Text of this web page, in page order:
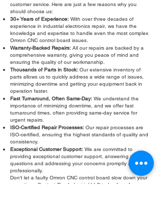
customer service. Here are just a few reasons why you
should choose us:
30+ Years of Experience: With over three decades of
experience in industrial electronics repair, we have the
knowledge and expertise to handle even the most complex
Omron CNC control board issues.
Warranty-Backed Repairs: All our repairs are backed by a
comprehensive warranty, giving you peace of mind and
ensuring the quality of our workmanship.
Thousands of Parts in Stock: Our extensive inventory of
parts allows us to quickly address a wide range of issues,
minimizing downtime and getting your equipment back in
operation faster.
Fast Turnaround, Often Same-Day: We understand the
importance of minimizing downtime, and we offer fast
turnaround times, often providing same-day service for
urgent repairs.
ISO-Certified Repair Processes: Our repair processes are
ISO-certified, ensuring the highest standards of quality and
consistency.
Exceptional Customer Support: We are committed to
providing exceptional customer support, answering your
questions and addressing your concerns promptly and
professionally.
Don't let a faulty Omron CNC control board slow down your
operations. Contact Roc Industrial LLC today for a free